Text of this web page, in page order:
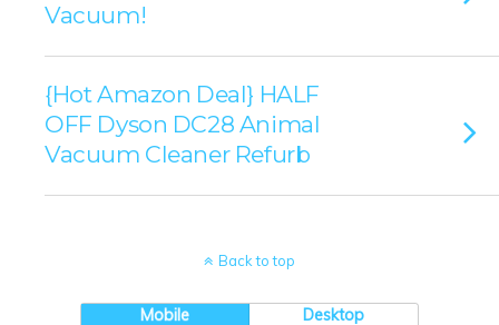
Vacuum!
{Hot Amazon Deal} HALF
OFF Dyson DC28 Animal
Vacuum Cleaner Refurb
Back to top
Mobile Desktop